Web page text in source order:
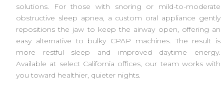
solutions. For those with snoring or mild-to-moderate
obstructive sleep apnea, a custom oral appliance gently
repositions the jaw to keep the airway open, offering an
easy alternative to bulky CPAP machines. The result is
more restful sleep and improved daytime energy.
Available at select California offices, our team works with
you toward healthier, quieter nights.